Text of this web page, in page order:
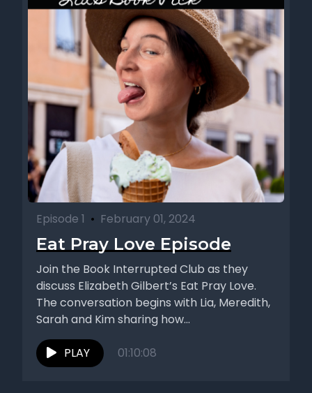
Episode 1 • February 01, 2024
Eat Pray Love Episode
Join the Book Interrupted Club as they
discuss Elizabeth Gilbert’s Eat Pray Love.
The conversation begins with Lia, Meredith,
Sarah and Kim sharing how...
PLAY 01:10:08